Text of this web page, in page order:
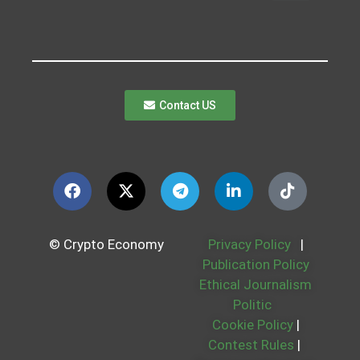
Contact US
© Crypto Economy Privacy Policy
|
Publication Policy
Ethical Journalism
Politic
Cookie Policy |
Contest Rules |